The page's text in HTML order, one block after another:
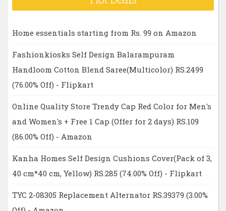
Home essentials starting from Rs. 99 on Amazon
Fashionkiosks Self Design Balarampuram
Handloom Cotton Blend Saree(Multicolor) RS.2499
(76.00% Off) - Flipkart
Online Quality Store Trendy Cap Red Color for Men's
and Women's + Free 1 Cap (Offer for 2 days) RS.109
(86.00% Off) - Amazon
Kanha Homes Self Design Cushions Cover(Pack of 3,
40 cm*40 cm, Yellow) RS.285 (74.00% Off) - Flipkart
TYC 2-08305 Replacement Alternator RS.39379 (3.00%